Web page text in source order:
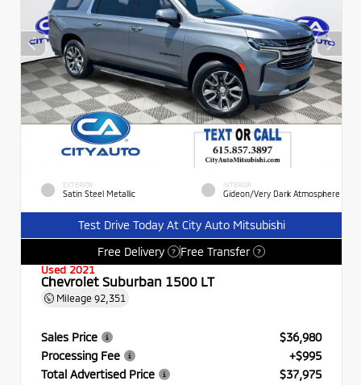
EXTERIOR
Satin Steel Metallic
INTERIOR
Gideon/Very Dark Atmosphere
Test Drive Today At City Auto Mitsubishi
Free Delivery
? Free Transfer ?
Used 2021
Chevrolet Suburban 1500 LT
Mileage 92,351
Sales Price
$36,980
Processing Fee
+$995
Total Advertised Price
$37,975